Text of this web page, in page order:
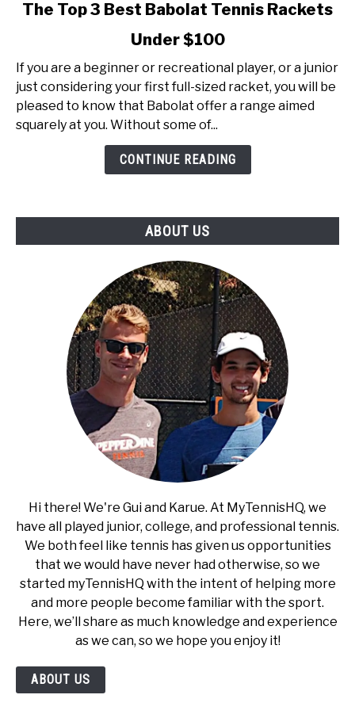
Top
3
Best
Babolat
Tennis
The Top 3 Best Babolat Tennis Rackets
Under $100
If you are a beginner or recreational player, or a junior
just considering your first full-sized racket, you will be
pleased to know that Babolat offer a range aimed
squarely at you. Without some of...
CONTINUE READING
ABOUT US
Hi there! We're Gui and Karue. At MyTennisHQ, we
have all played junior, college, and professional tennis.
We both feel like tennis has given us opportunities
that we would have never had otherwise, so we
started myTennisHQ with the intent of helping more
and more people become familiar with the sport.
Here, we’ll share as much knowledge and experience
as we can, so we hope you enjoy it!
ABOUT US